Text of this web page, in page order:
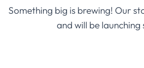
Something big is brewing! Our
and will be launching